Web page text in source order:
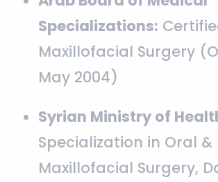
Specializations:
Maxillofacial Surgery
May 2004)
Syrian Ministry of
Specialization in Oral &
Maxillofacial Surgery,